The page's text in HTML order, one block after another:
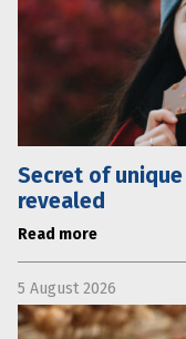
Secret of
revealed
Read more
5 August 2026